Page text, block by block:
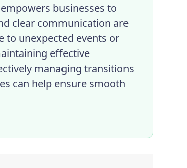
businesses to
clear communication are
to unexpected events or
effective
managing transitions
can help ensure smooth